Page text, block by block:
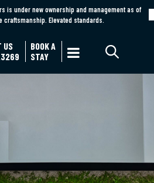
is under new ownership and management as of March
Elevated standards.
is under new ownership and management as of
craftsmanship. Elevated standards.
US
BOOK A
STAY
